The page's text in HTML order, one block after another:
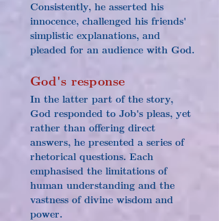
Consistently, he asserted his
innocence, challenged his friends'
simplistic explanations, and
pleaded for an audience with God.
God's response
In the latter part of the story,
God responded to Job's pleas, yet
rather than offering direct
answers, he presented a series of
rhetorical questions. Each
emphasised the limitations of
human understanding and the
vastness of divine wisdom and
power.